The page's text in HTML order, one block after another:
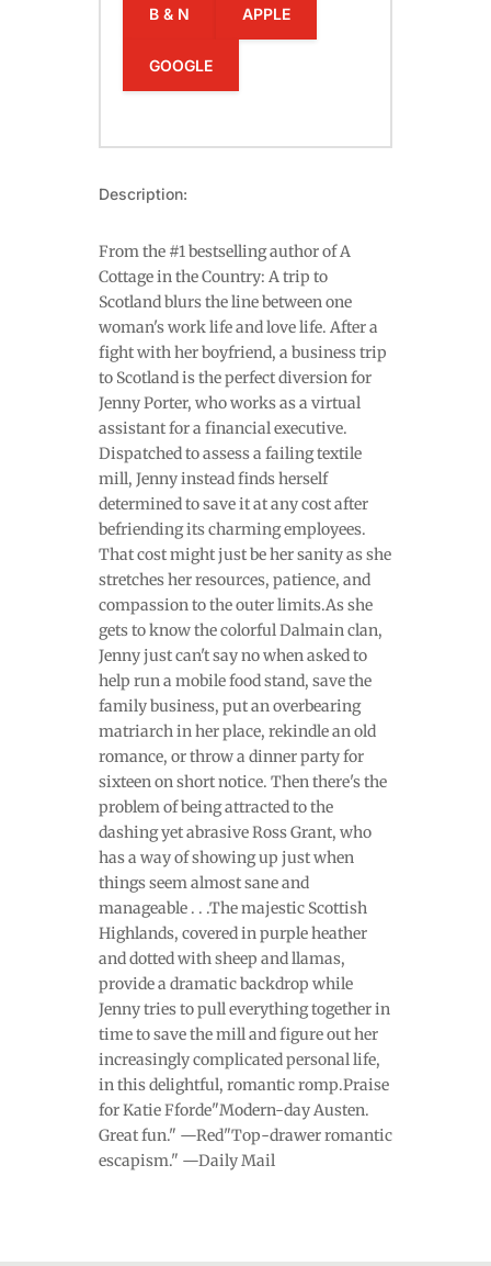
B & N APPLE
GOOGLE
Description:
From the #1 bestselling author of A
Cottage in the Country: A trip to
Scotland blurs the line between one
woman's work life and love life. After a
fight with her boyfriend, a business trip
to Scotland is the perfect diversion for
Jenny Porter, who works as a virtual
assistant for a financial executive.
Dispatched to assess a failing textile
mill, Jenny instead finds herself
determined to save it at any cost after
befriending its charming employees.
That cost might just be her sanity as she
stretches her resources, patience, and
compassion to the outer limits.As she
gets to know the colorful Dalmain clan,
Jenny just can't say no when asked to
help run a mobile food stand, save the
family business, put an overbearing
matriarch in her place, rekindle an old
romance, or throw a dinner party for
sixteen on short notice. Then there's the
problem of being attracted to the
dashing yet abrasive Ross Grant, who
has a way of showing up just when
things seem almost sane and
manageable . . .The majestic Scottish
Highlands, covered in purple heather
and dotted with sheep and llamas,
provide a dramatic backdrop while
Jenny tries to pull everything together in
time to save the mill and figure out her
increasingly complicated personal life,
in this delightful, romantic romp.Praise
for Katie Fforde"Modern-day Austen.
Great fun." —Red"Top-drawer romantic
escapism." —Daily Mail